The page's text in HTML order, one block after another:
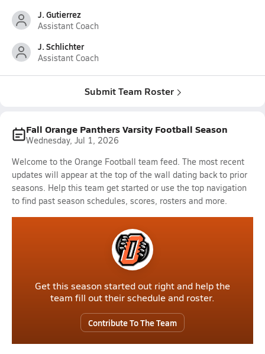
J. Gutierrez
Assistant Coach
J. Schlichter
Assistant Coach
Submit Team Roster
Fall Orange Panthers Varsity Football Season
Wednesday, Jul 1, 2026
Welcome to the Orange Football team feed. The most recent
updates will appear at the top of the wall dating back to prior
seasons. Help this team get started or use the top navigation
to find past season schedules, scores, rosters and more.
Get this season started out right and help the
team fill out their schedule and roster.
Contribute To The Team